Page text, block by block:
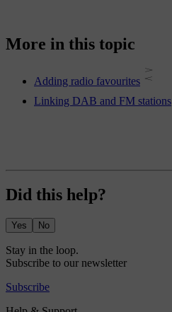
More in this topic
Adding radio favourites
Linking DAB and FM stations
Did this help?
Yes No